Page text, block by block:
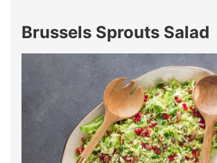
Brussels Sprouts Salad